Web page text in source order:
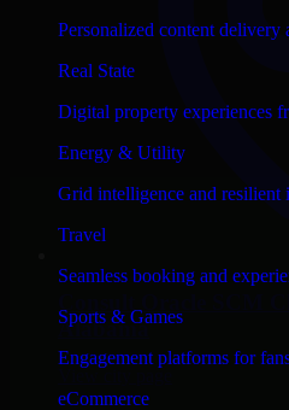
Personalized content delivery
Real State
Digital property experiences
Energy & Utility
Grid intelligence and resilient
Travel
Seamless booking and
Sports & Games
Engagement platforms for
eCommerce
Alabama